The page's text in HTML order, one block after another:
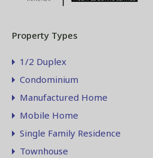
Property Types
1/2 Duplex
Condominium
Manufactured Home
Mobile Home
Single Family Residence
Townhouse